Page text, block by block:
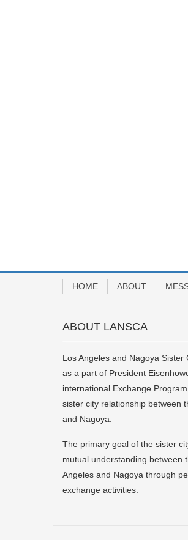
HOME ABOUT
ABOUT LANSCA
Los Angeles and Nagoya Sister
as a part of President
international Exchange
sister city relationship between
and Nagoya.
The primary goal of the sister
mutual understanding between
Angeles and Nagoya through
exchange activities.